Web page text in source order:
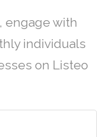
engage with
individuals
on Listeo.